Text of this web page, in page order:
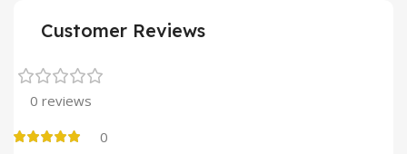
Customer Reviews
0 reviews
0